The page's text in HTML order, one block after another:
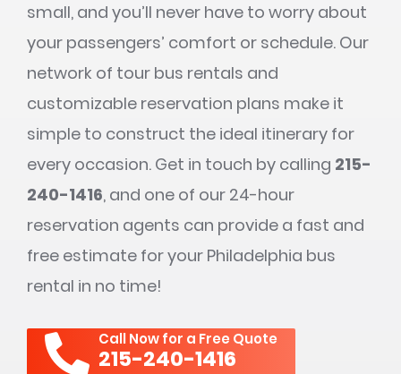
small, and you’ll never have to worry about
your passengers’ comfort or schedule. Our
network of tour bus rentals and
customizable reservation plans make it
simple to construct the ideal itinerary for
every occasion. Get in touch by calling 215-
240-1416, and one of our 24-hour
reservation agents can provide a fast and
free estimate for your Philadelphia bus
rental in no time!
Call Now for a Free Quote
215-240-1416